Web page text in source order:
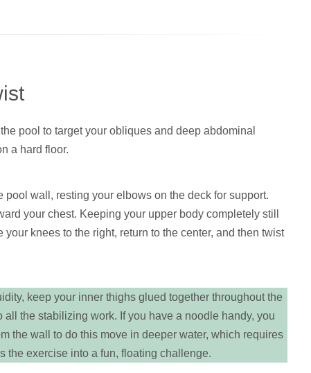
pool to target your obliques and deep abdominal
a hard floor.
pool wall, resting your elbows on the deck for support.
your chest. Keeping your upper body completely still
knees to the right, return to the center, and then twist
keep your inner thighs glued together throughout the
the stabilizing work. If you have a noodle handy, you
the wall to do this move in deeper water, which requires
the exercise into a fun, floating challenge.